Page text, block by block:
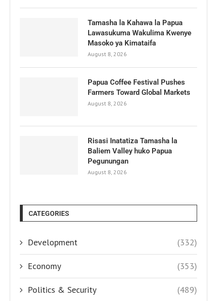
Tamasha la Kahawa la Papua
Lawasukuma Wakulima Kwenye
Masoko ya Kimataifa
August 8, 2026
Papua Coffee Festival Pushes
Farmers Toward Global Markets
August 8, 2026
Risasi Inatatiza Tamasha la
Baliem Valley huko Papua
Pegunungan
August 8, 2026
CATEGORIES
Development (332)
Economy (353)
Politics & Security (489)